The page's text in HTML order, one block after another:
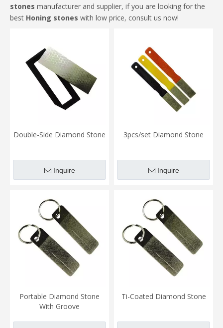
stones manufacturer and supplier, if you are looking for the
best Honing stones with low price, consult us now!
Double-Side Diamond Stone
Inquire
3pcs/set Diamond Stone
Inquire
Portable Diamond Stone
With Groove
Ti-Coated Diamond Stone